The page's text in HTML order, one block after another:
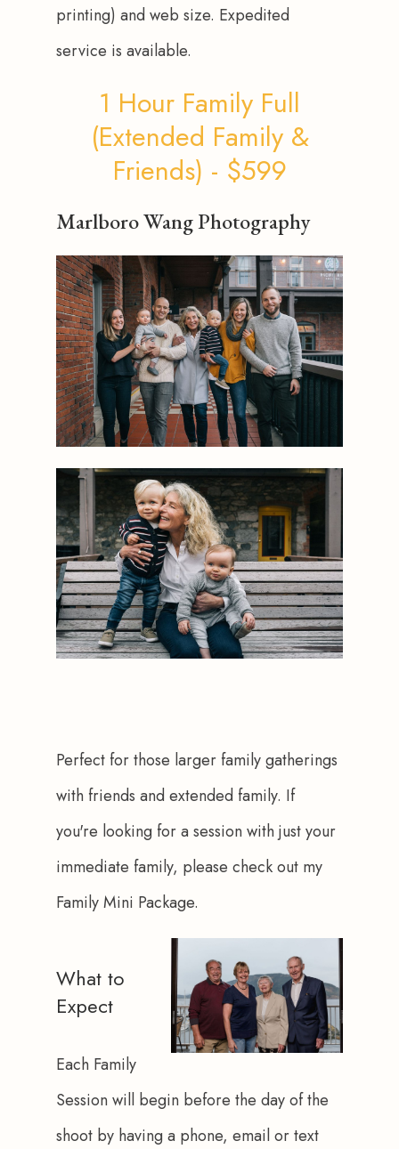
printing) and web size. Expedited
service is available.
1 Hour Family Full
(Extended Family &
Friends) - $599
Marlboro Wang Photography
Perfect for those larger family gatherings
with friends and extended family. If
you're looking for a session with just your
immediate family, please check out my
Family Mini Package.
What to
Expect
Each Family
Session will begin before the day of the
shoot by having a phone, email or text